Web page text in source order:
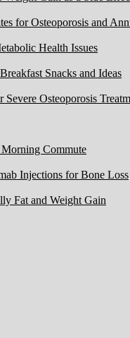
for Osteoporosis and
Health Issues
Snacks and Ideas
Osteoporosis
Commute
Injections for Bone Loss
Fat and Weight Gain